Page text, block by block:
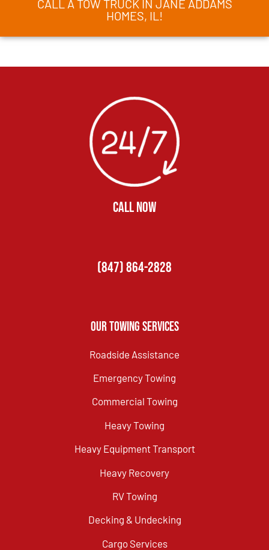
CALL A TOW TRUCK IN JANE ADDAMS
HOMES, IL!
CALL NOW
(847) 864-2828
Our Towing Services
Roadside Assistance
Emergency Towing
Commercial Towing
Heavy Towing
Heavy Equipment Transport
Heavy Recovery
RV Towing
Decking & Undecking
Cargo Services